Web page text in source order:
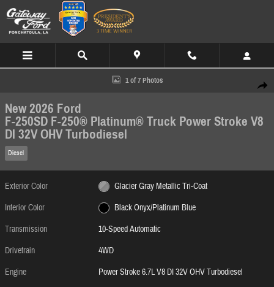
Skip to main content
Share
New 2026 Ford F-250SD F-250&reg; Platinum&reg; Truck Photo 1 of 7
1 of 7 Photos
New 2026 Ford
F-250SD F-250® Platinum® Truck Power Stroke V8
DI 32V OHV Turbodiesel
Diesel
Exterior Color
Glacier Gray Metallic Tri-Coat
Interior Color
Black Onyx/Platinum Blue
Transmission
10-Speed Automatic
Drivetrain
4WD
Engine
Power Stroke 6.7L V8 DI 32V OHV Turbodiesel